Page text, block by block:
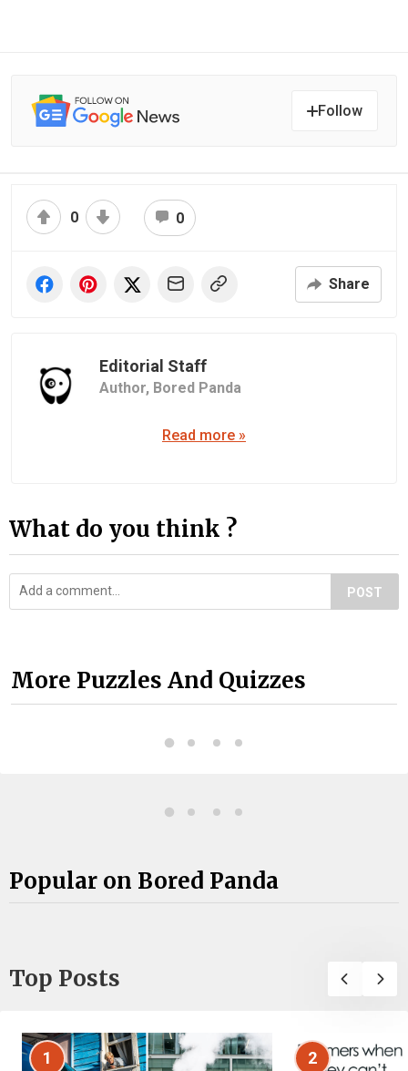
Follow
0 0
Share
Editorial Staff
Author, Bored Panda
Read more »
What do you think ?
POST
More Puzzles And Quizzes
Popular on Bored Panda
Top Posts
1 2